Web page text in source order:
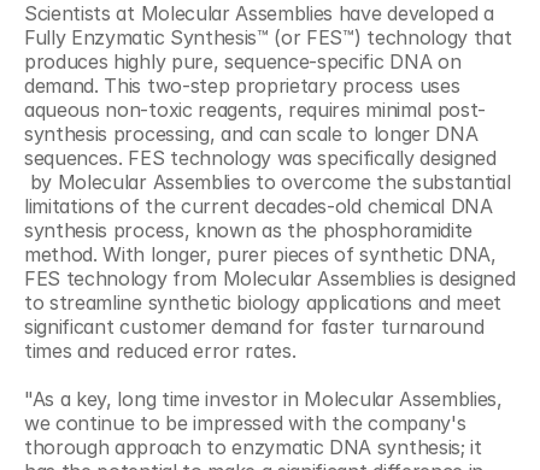
Scientists at Molecular Assemblies have developed a
Fully Enzymatic Synthesis™ (or FES™) technology that
produces highly pure, sequence-specific DNA on
demand. This two-step proprietary process uses
aqueous non-toxic reagents, requires minimal post-
synthesis processing, and can scale to longer DNA
sequences. FES technology was specifically designed
by Molecular Assemblies to overcome the substantial
limitations of the current decades-old chemical DNA
synthesis process, known as the phosphoramidite
method. With longer, purer pieces of synthetic DNA,
FES technology from Molecular Assemblies is designed
to streamline synthetic biology applications and meet
significant customer demand for faster turnaround
times and reduced error rates.
"As a key, long time investor in Molecular Assemblies,
we continue to be impressed with the company's
thorough approach to enzymatic DNA synthesis; it